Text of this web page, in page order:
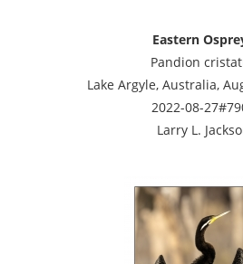
Eastern
Pandion
Lake Argyle, Australia,
2022-08-
Larry L.